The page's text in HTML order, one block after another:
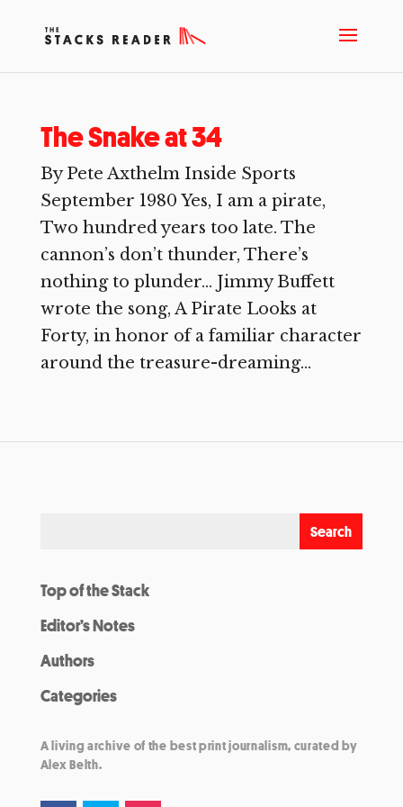
The Snake at 34
By Pete Axthelm Inside Sports
September 1980 Yes, I am a pirate,
Two hundred years too late. The
cannon’s don’t thunder, There’s
nothing to plunder… Jimmy Buffett
wrote the song, A Pirate Looks at
Forty, in honor of a familiar character
around the treasure-dreaming...
Top of the Stack
Editor’s Notes
Authors
Categories
A living archive of the best print journalism, curated by
Alex Belth.